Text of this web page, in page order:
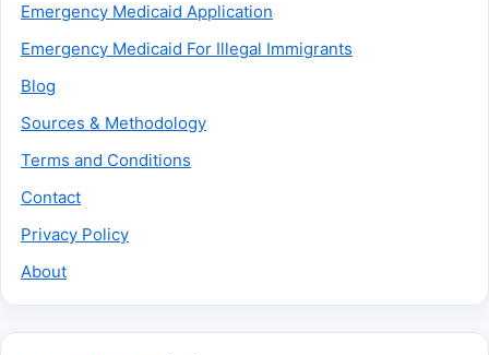
Emergency Medicaid Application
Emergency Medicaid For Illegal Immigrants
Blog
Sources & Methodology
Terms and Conditions
Contact
Privacy Policy
About